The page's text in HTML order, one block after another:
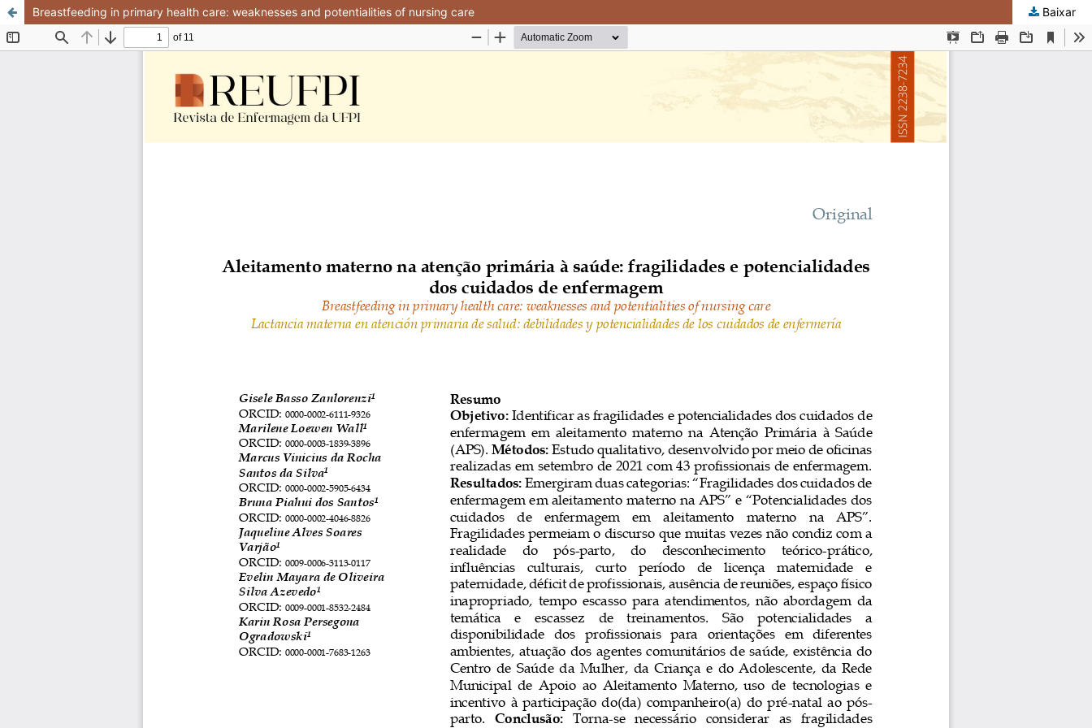
Breastfeeding in primary health care: weaknesses and potentialities of nursing care Baixar